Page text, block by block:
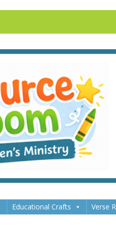
Educational Crafts Verse